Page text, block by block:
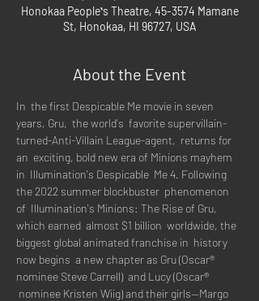
Honokaa Peopleʻs Theatre, 45-3574 Mamane
St, Honokaa, HI 96727, USA
About the Event
In  the first Despicable Me movie in seven
years, Gru,  the world's  favorite supervillain-
turned-Anti-Villain League-agent,  returns for
an  exciting, bold new era of Minions mayhem
in  Illumination's Despicable  Me 4. Following
the 2022 summer blockbuster  phenomenon
of  Illumination's Minions: The Rise of Gru,
which earned  almost $1 billion  worldwide, the
biggest global animated franchise in  history
now begins  a new chapter as Gru (Oscar®
nominee Steve Carrell)  and Lucy (Oscar®
nominee Kristen Wiig) and their girls--Margo